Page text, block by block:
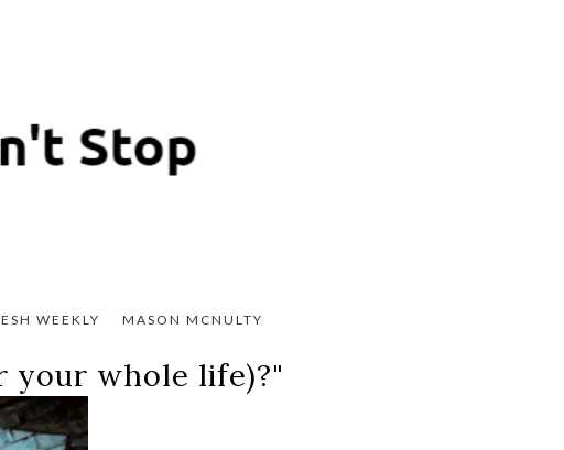
WEEKLY MASON MCNULTY
your whole life)?"